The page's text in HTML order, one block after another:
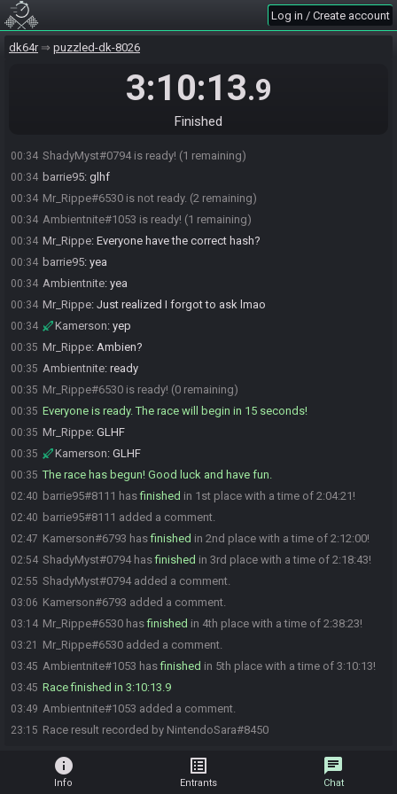
Log in / Create account
dk64r puzzled-dk-8026
3:10:13.9
Finished
on Discord so that took a min.
00:32 Ambientnite:so did you get anything good?
00:32 Mr_Rippe#6530 is ready! (1 remaining)
Babye Is You
give me 2 seconds to refill my water
00:34 ShadyMyst#0794 is ready! (1 remaining)
00:34 barrie95: glhf
00:34 Mr_Rippe#6530 is not ready. (2 remaining)
00:34 Ambientnite#1053 is ready! (1 remaining)
00:34 Mr_Rippe: Everyone have the correct hash?
00:34 barrie95: yea
00:34 Ambientnite: yea
00:34 Mr_Rippe: Just realized I forgot to ask lmao
00:34 Kamerson: yep
00:35 Mr_Rippe: Ambien?
00:35 Ambientnite: ready
00:35 Mr_Rippe#6530 is ready! (0 remaining)
00:35 Everyone is ready. The race will begin in 15 seconds!
00:35 Mr_Rippe: GLHF
00:35 Kamerson: GLHF
00:35 The race has begun! Good luck and have fun.
02:40 barrie95#8111 hasfinished in 1st place with a time of 2:04:21!
02:40 barrie95#8111 added a comment.
02:47 Kamerson#6793 hasfinished in 2nd place with a time of 2:12:00!
02:54 ShadyMyst#0794 hasfinished in 3rd place with a time of 2:18:43!
02:55 ShadyMyst#0794 added a comment.
03:06 Kamerson#6793 added a comment.
03:14 Mr_Rippe#6530 hasfinished in 4th place with a time of 2:38:23!
03:21 Mr_Rippe#6530 added a comment.
03:45 Ambientnite#1053 hasfinished in 5th place with a time of 3:10:13!
03:45 Race finished in 3:10:13.9
03:49 Ambientnite#1053 added a comment.
23:15 Race result recorded by NintendoSara#8450
info
Info
list_alt
Entrants
chat
Chat